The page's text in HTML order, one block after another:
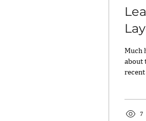
Much
about
recent
7